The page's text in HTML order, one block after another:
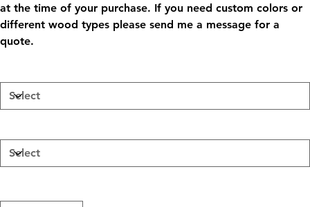
at the time of your purchase. If you need custom colors or
different wood types please send me a message for a
quote.